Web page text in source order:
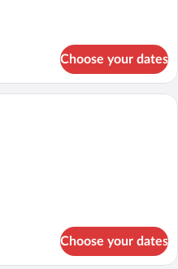
Choose your dates
A hotel room with two beds, a bench,
Choose your dates